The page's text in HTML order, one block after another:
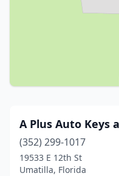
A Plus Auto Keys
(352) 299-1017
19533 E 12th St
Umatilla, Florida